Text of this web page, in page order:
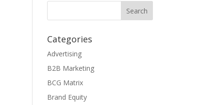
Categories
Advertising
B2B Marketing
BCG Matrix
Brand Equity